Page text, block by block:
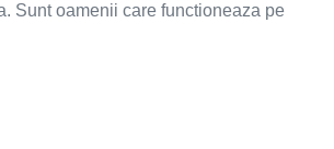
Sunt oamenii care functioneaza pe